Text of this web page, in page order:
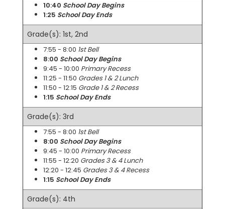
10:40 School Day Begins
1:25 School Day Ends
Grade(s): 1st, 2nd
7:55 - 8:00 1st Bell
8:00 School Day Begins
9:45 - 10:00 Primary Recess
11:25 - 11:50 Grades 1 & 2 Lunch
11:50 - 12:15 Grade 1 & 2 Recess
1:15 School Day Ends
Grade(s): 3rd
7:55 - 8:00 1st Bell
8:00 School Day Begins
9:45 - 10:00 Primary Recess
11:55 - 12:20 Grades 3 & 4 Lunch
12:20 - 12:45 Grades 3 & 4 Recess
1:15 School Day Ends
Grade(s): 4th